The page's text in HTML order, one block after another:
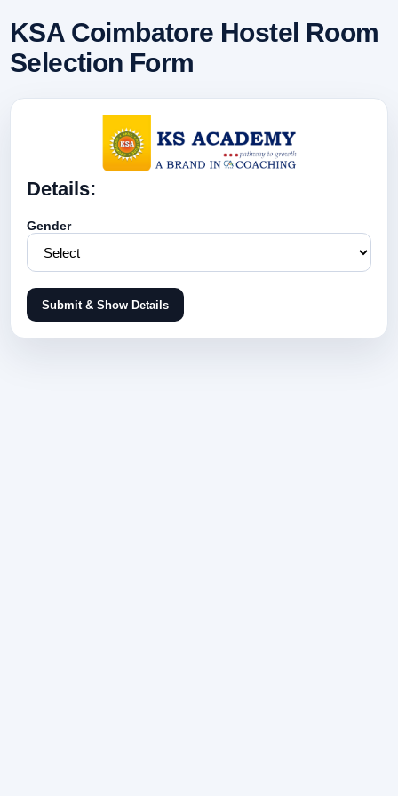
KSA Coimbatore Hostel Room
Selection Form
Details:
Gender
Submit & Show Details